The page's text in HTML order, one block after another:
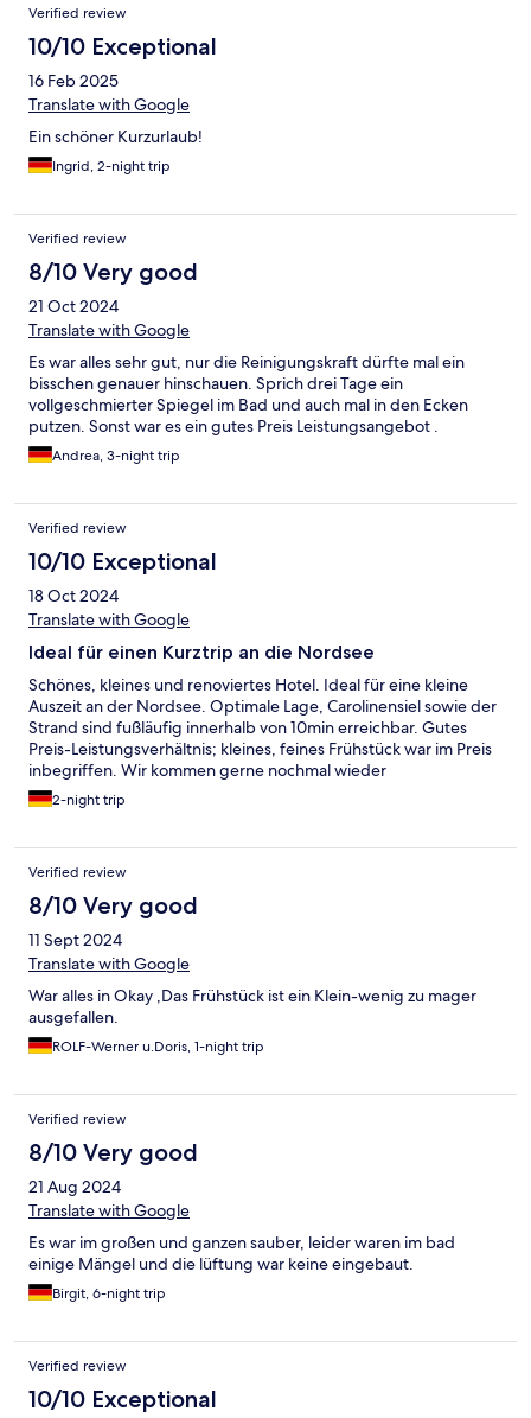
Verified review
10/10 Exceptional
16 Feb 2025
Translate with Google
Ein schöner Kurzurlaub!
Ingrid, 2-night trip
Verified review
8/10 Very good
21 Oct 2024
Translate with Google
Es war alles sehr gut, nur die Reinigungskraft dürfte mal ein
bisschen genauer hinschauen. Sprich drei Tage ein
vollgeschmierter Spiegel im Bad und auch mal in den Ecken
putzen. Sonst war es ein gutes Preis Leistungsangebot .
Andrea, 3-night trip
Verified review
10/10 Exceptional
18 Oct 2024
Translate with Google
Ideal für einen Kurztrip an die Nordsee
Schönes, kleines und renoviertes Hotel. Ideal für eine kleine
Auszeit an der Nordsee. Optimale Lage, Carolinensiel sowie der
Strand sind fußläufig innerhalb von 10min erreichbar. Gutes
Preis-Leistungsverhältnis; kleines, feines Frühstück war im Preis
inbegriffen. Wir kommen gerne nochmal wieder
2-night trip
Verified review
8/10 Very good
11 Sept 2024
Translate with Google
War alles in Okay ,Das Frühstück ist ein Klein-wenig zu mager
ausgefallen.
ROLF-Werner u.Doris, 1-night trip
Verified review
8/10 Very good
21 Aug 2024
Translate with Google
Es war im großen und ganzen sauber, leider waren im bad
einige Mängel und die lüftung war keine eingebaut.
Birgit, 6-night trip
Verified review
10/10 Exceptional